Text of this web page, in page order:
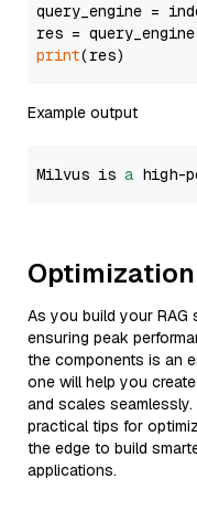
query_engine =
res =
print
Example output
Milvus is a high-
As you build your
ensuring peak
the components is an
one will help you
and scales
practical tips for
the edge to build
applications.